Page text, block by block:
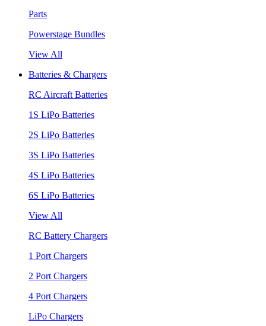
Parts
Powerstage Bundles
View All
Batteries & Chargers
RC Aircraft Batteries
1S LiPo Batteries
2S LiPo Batteries
3S LiPo Batteries
4S LiPo Batteries
6S LiPo Batteries
View All
RC Battery Chargers
1 Port Chargers
2 Port Chargers
4 Port Chargers
LiPo Chargers